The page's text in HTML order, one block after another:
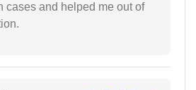
cases and helped me out of